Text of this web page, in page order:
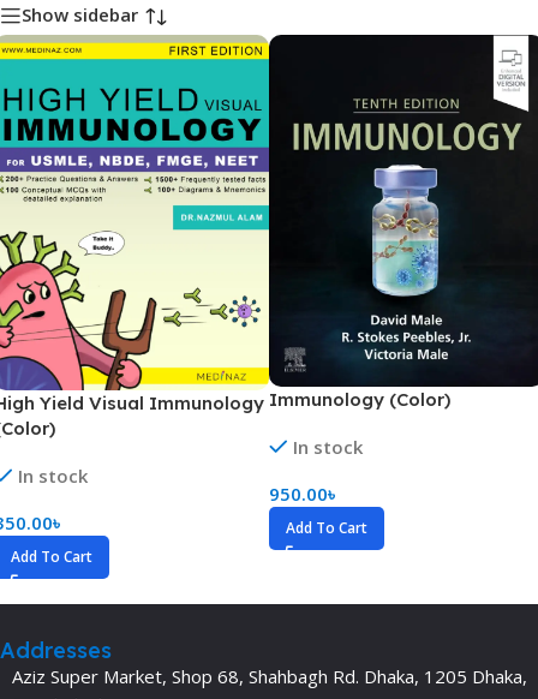
Show sidebar
Yield Visual Immunology
In stock
৳
Add To Cart
Immunology (Color)
In stock
950.00৳
Add To Cart
Addresses
Aziz Super Market, Shop 68, Shahbagh Rd. Dhaka, 1205 Dhaka,